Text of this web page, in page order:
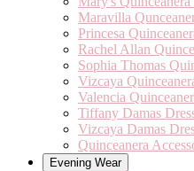
Maravilla
Princesa
Rachel Allan
Sophia Thomas
Vizcaya
Valencia
Tiffany Damas
Vizcaya Damas
Quinceanera
Evening Wear